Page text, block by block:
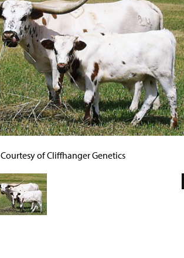
Courtesy of Cliffhanger Genetics